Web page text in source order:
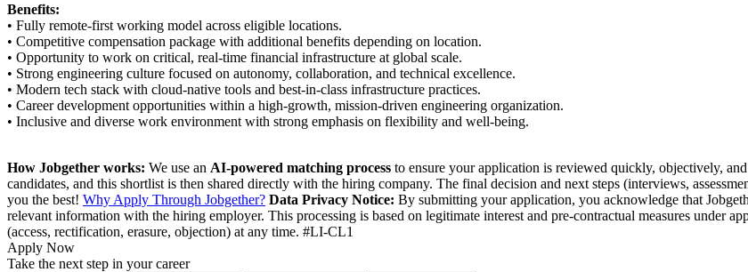
Benefits:
• Fully remote-first working model across eligible locations.
• Competitive compensation package with additional benefits depending on location.
• Opportunity to work on critical, real-time financial infrastructure at global scale.
• Strong engineering culture focused on autonomy, collaboration, and technical excellence.
• Modern tech stack with cloud-native tools and best-in-class infrastructure practices.
• Career development opportunities within a high-growth, mission-driven engineering organization.
• Inclusive and diverse work environment with strong emphasis on flexibility and well-being.
How Jobgether works: We use an AI-powered matching process to ensure your application is reviewed quickly, objectively,
candidates, and this shortlist is then shared directly with the hiring company. The final decision and next steps (interviews,
you the best! Why Apply Through Jobgether? Data Privacy Notice: By submitting your application, you acknowledge that
relevant information with the hiring employer. This processing is based on legitimate interest and pre-contractual measures under
(access, rectification, erasure, objection) at any time. #LI-CL1
Apply Now
Take the next step in your career